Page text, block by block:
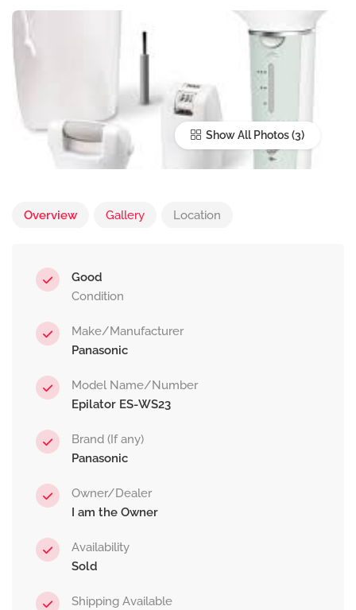
Show All Photos
Overview Gallery Location
Good
Condition
Make/Manufacturer
Panasonic
Model Name/Number
Epilator ES-WS23
Brand (If any)
Panasonic
Owner/Dealer
I am the Owner
Availability
Sold
Shipping Available